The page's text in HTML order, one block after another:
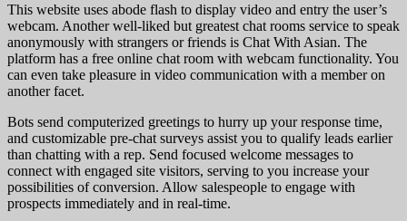
This website uses abode flash to display video and entry the user’s
webcam. Another well-liked but greatest chat rooms service to speak
anonymously with strangers or friends is Chat With Asian. The
platform has a free online chat room with webcam functionality. You
can even take pleasure in video communication with a member on
another facet.
Bots send computerized greetings to hurry up your response time,
and customizable pre-chat surveys assist you to qualify leads earlier
than chatting with a rep. Send focused welcome messages to
connect with engaged site visitors, serving to you increase your
possibilities of conversion. Allow salespeople to engage with
prospects immediately and in real-time.